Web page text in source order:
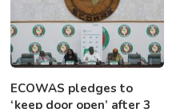
ECOWAS pledges to
‘keep door open’ after 3